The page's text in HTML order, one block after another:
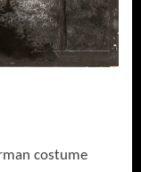
costume